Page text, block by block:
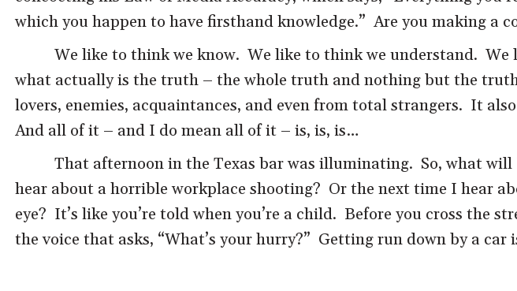
which you happen to have firsthand knowledge.” Are you making a
We like to think we know. We like to think we understand.
what actually is the truth – the whole truth and nothing but the
lovers, enemies, acquaintances, and even from total strangers. It
And all of it – and I do mean all of it – is, is, is…
That afternoon in the Texas bar was illuminating. So, what
hear about a horrible workplace shooting? Or the next time I hear
eye? It’s like you’re told when you’re a child. Before you cross the
the voice that asks, “What’s your hurry?” Getting run down by a car